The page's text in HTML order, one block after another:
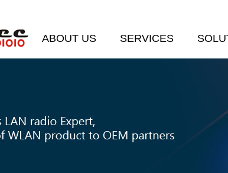
ABOUT US SERVICES